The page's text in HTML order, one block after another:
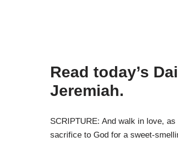
Read today’s
Jeremiah.
SCRIPTURE: And walk in love,
sacrifice to God for a sweet-